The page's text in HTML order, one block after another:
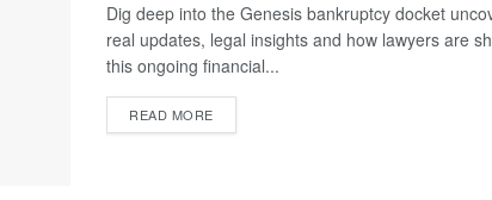
Dig deep into the Genesis bankruptcy docket
real updates, legal insights and how lawyers are
this ongoing financial...
READ MORE